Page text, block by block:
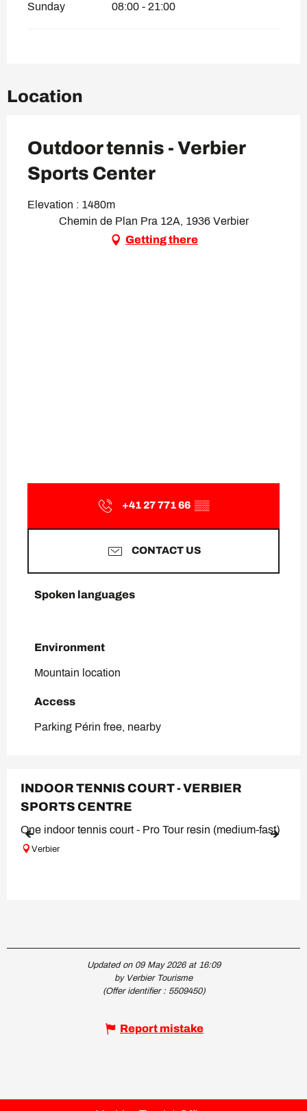
Sunday 08:00 - 21:00
Location
Outdoor tennis - Verbier
Sports Center
Elevation : 1480m
Chemin de Plan Pra 12A, 1936 Verbier
Getting there
+41 27 771 66 ▒▒
CONTACT US
Spoken languages
Spoken languages
Environment
Environment
Mountain location
Access
Access
Parking Périn free, nearby
INDOOR TENNIS COURT - VERBIER
SPORTS CENTRE
One indoor tennis court - Pro Tour resin (medium-fast)
Verbier
Updated on 09 May 2026 at 16:09
by Verbier Tourisme
(Offer identifier : 5509450)
Report mistake